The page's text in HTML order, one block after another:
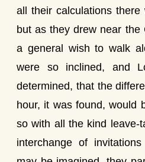
all their calculations
but as they drew near the
a general wish to walk
were so inclined, and
determined, that the
hour, it was found, would
so with all the kind leave-
interchange of